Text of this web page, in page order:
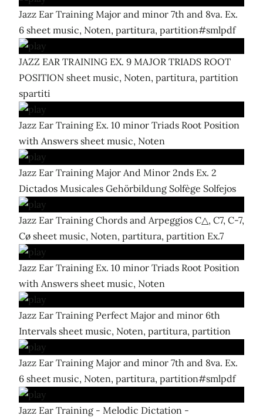
Jazz Ear Training Major and minor 7th and 8va. Ex.
6 sheet music, Noten, partitura, partition#smlpdf
JAZZ EAR TRAINING EX. 9 MAJOR TRIADS ROOT
POSITION sheet music, Noten, partitura, partition
spartiti
Jazz Ear Training Ex. 10 minor Triads Root Position
with Answers sheet music, Noten
Jazz Ear Training Major And Minor 2nds Ex. 2
Dictados Musicales Gehörbildung Solfège Solfejos
Jazz Ear Training Chords and Arpeggios C△, C7, C-7,
Cø sheet music, Noten, partitura, partition Ex.7
Jazz Ear Training Ex. 10 minor Triads Root Position
with Answers sheet music, Noten
Jazz Ear Training Perfect Major and minor 6th
Intervals sheet music, Noten, partitura, partition
Jazz Ear Training Major and minor 7th and 8va. Ex.
6 sheet music, Noten, partitura, partition#smlpdf
Jazz Ear Training - Melodic Dictation -